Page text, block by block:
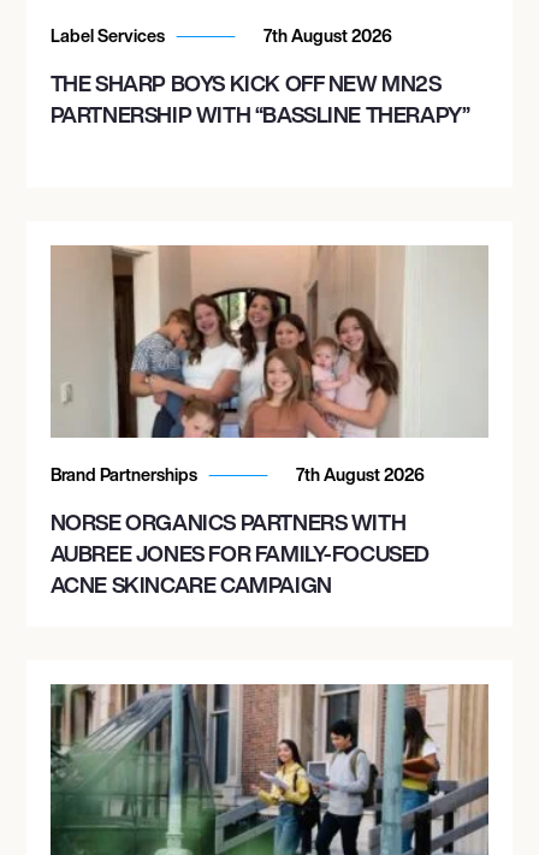
Label Services 7th August 2026
THE SHARP BOYS KICK OFF NEW MN2S
PARTNERSHIP WITH “BASSLINE THERAPY”
Brand Partnerships 7th August 2026
NORSE ORGANICS PARTNERS WITH
AUBREE JONES FOR FAMILY-FOCUSED
ACNE SKINCARE CAMPAIGN